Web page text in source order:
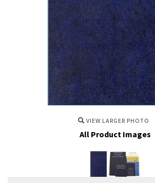
VIEW LARGER PHOTO
All Product Images